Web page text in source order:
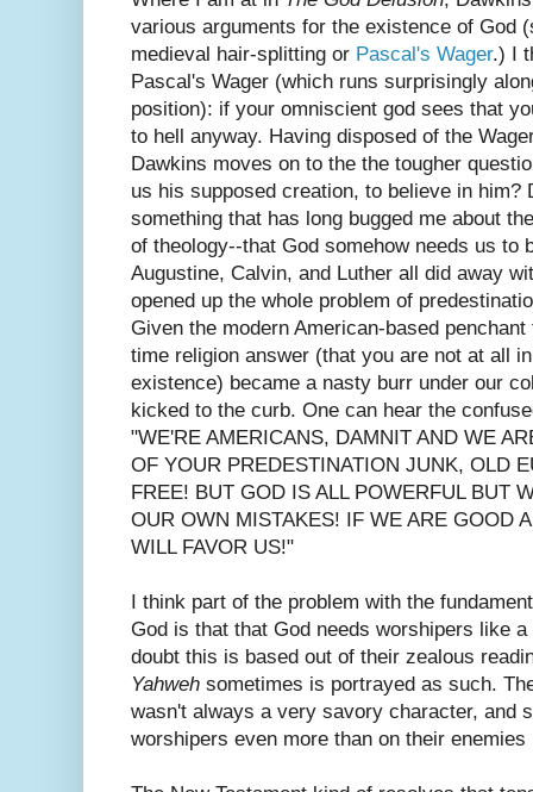
various arguments for the existence of God
medieval hair-splitting or Pascal's Wager.) I
Pascal's Wager (which runs surprisingly
position): if your omniscient god sees that
to hell anyway. Having disposed of the
Dawkins moves on to the the tougher
us his supposed creation, to believe in him?
something that has long bugged me about
of theology--that God somehow needs us to
Augustine, Calvin, and Luther all did away
opened up the whole problem of
Given the modern American-based
time religion answer (that you are not at all
existence) became a nasty burr under our
kicked to the curb. One can hear the
"WE'RE AMERICANS, DAMNIT AND WE
OF YOUR PREDESTINATION JUNK, OLD
FREE! BUT GOD IS ALL POWERFUL BUT
OUR OWN MISTAKES! IF WE ARE GOOD
WILL FAVOR US!"
I think part of the problem with the
God is that that God needs worshipers like
doubt this is based out of their zealous
Yahweh sometimes is portrayed as such.
wasn't always a very savory character, and
worshipers even more than on their enemies